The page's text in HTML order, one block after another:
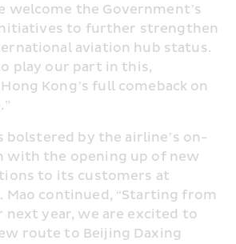
welcome the Government’s
to further strengthen
aviation hub status.
play our part in this,
Kong’s full comeback on
by the airline’s on-
with the opening up of new
to its customers at
Mao continued, “Starting from
year, we are excited to
route to Beijing Daxing